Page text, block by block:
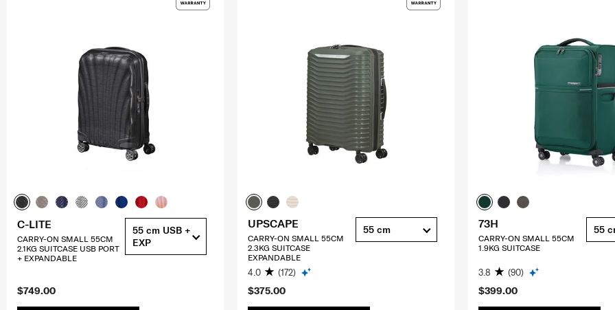
$749.00
C-LITE
CARRY-ON SMALL 55CM
2.1KG SUITCASE USB PORT
+ EXPANDABLE
55 cm USB +
EXP
$375.00
UPSCAPE
CARRY-ON SMALL 55CM
2.3KG SUITCASE
EXPANDABLE
4.0 (172)
55 cm
$399.00
73H
CARRY-ON SMALL 55CM
1.9KG SUITCASE
3.8 (90)
55